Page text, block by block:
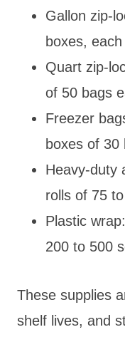
Gallon zip-
boxes,
Quart zip-
of 50 bags
Freezer
boxes of 30
Heavy-duty
rolls of 75
Plastic
200 to 500
These supplies
shelf lives, and